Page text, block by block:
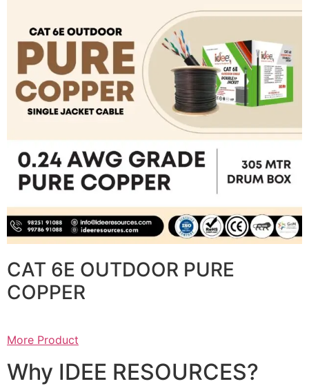
CAT 6E OUTDOOR PURE
COPPER
More Product
Why IDEE RESOURCES?